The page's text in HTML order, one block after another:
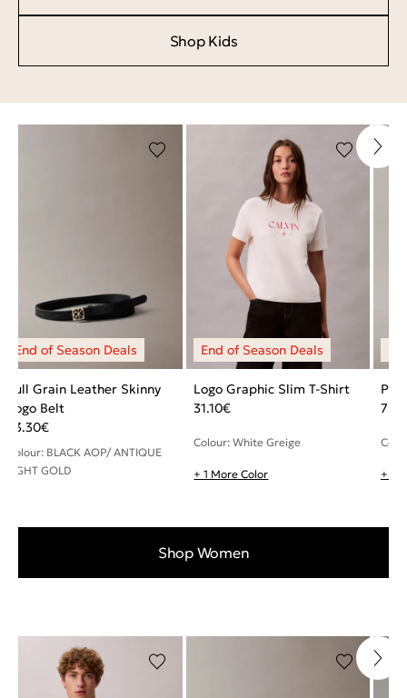
Shop Kids
Full Grain Leather Skinny
Logo Belt
43.30€
Colour: BLACK AOP/ ANTIQUE
LIGHT GOLD
Logo Graphic Slim T-Shirt
31.10€
Colour: White Greige
+ 1 More Color + 1
Shop Women